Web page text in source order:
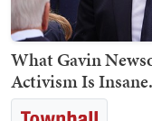
What Gavin
Activism Is